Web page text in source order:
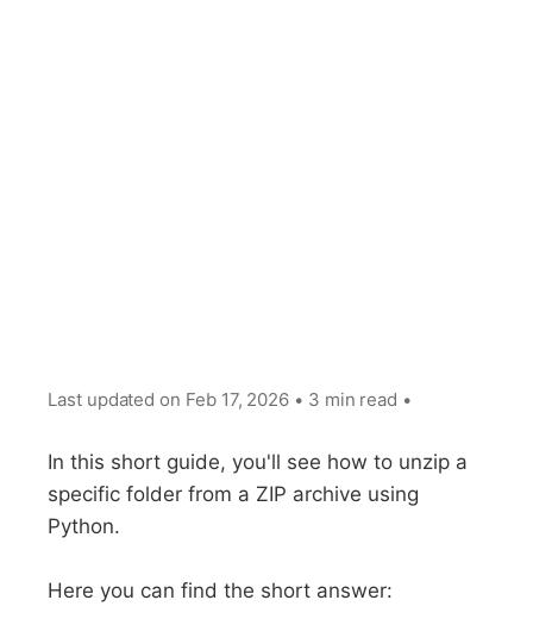
Last updated on Feb 17, 2026 • 3 min read •
In this short guide, you'll see how to unzip a
specific folder from a ZIP archive using
Python.
Here you can find the short answer: